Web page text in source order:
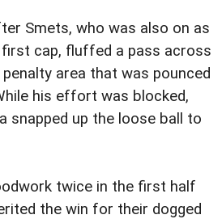
Smets, who was also on as
cap, fluffed a pass across
area that was pounced
his effort was blocked,
snapped up the loose ball to
twice in the first half
the win for their dogged